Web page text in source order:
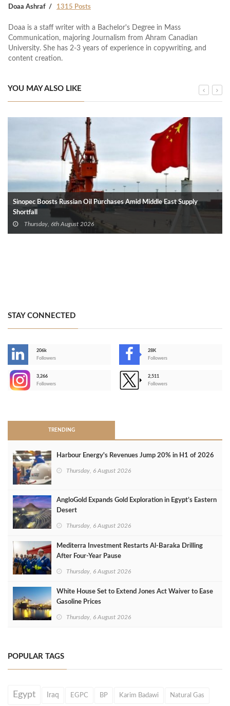
Doaa Ashraf 1315 Posts
Doaa is a staff writer with a Bachelor's Degree in Mass
Communication, majoring Journalism from Ahram Canadian
University. She has 2-3 years of experience in copywriting, and
content creation.
YOU MAY ALSO LIKE
Sinopec Boosts Russian Oil Purchases Amid Middle East Supply
Shortfall
Thursday, 6th August 2026
STAY CONNECTED
206k
Followers
28K
Followers
3,266
Followers
2,511
Followers
TRENDING
Harbour Energy's Revenues Jump 20% in H1 of 2026
Thursday, 6 August 2026
AngloGold Expands Gold Exploration in Egypt’s Eastern
Desert
Thursday, 6 August 2026
Mediterra Investment Restarts Al‑Baraka Drilling
After Four‑Year Pause
Thursday, 6 August 2026
White House Set to Extend Jones Act Waiver to Ease
Gasoline Prices
Thursday, 6 August 2026
POPULAR TAGS
Egypt Iraq EGPC BP Karim Badawi Natural Gas